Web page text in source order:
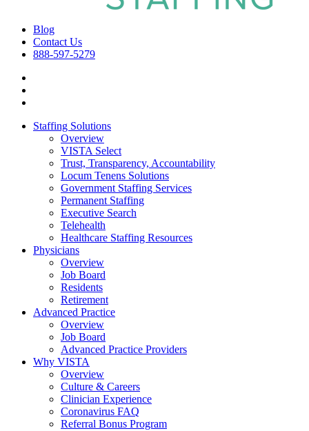
Blog
Contact Us
888-597-5279
Staffing Solutions
Overview
VISTA Select
Trust, Transparency, Accountability
Locum Tenens Solutions
Government Staffing Services
Permanent Staffing
Executive Search
Telehealth
Healthcare Staffing Resources
Physicians
Overview
Job Board
Residents
Retirement
Advanced Practice
Overview
Job Board
Advanced Practice Providers
Why VISTA
Overview
Culture & Careers
Clinician Experience
Coronavirus FAQ
Referral Bonus Program